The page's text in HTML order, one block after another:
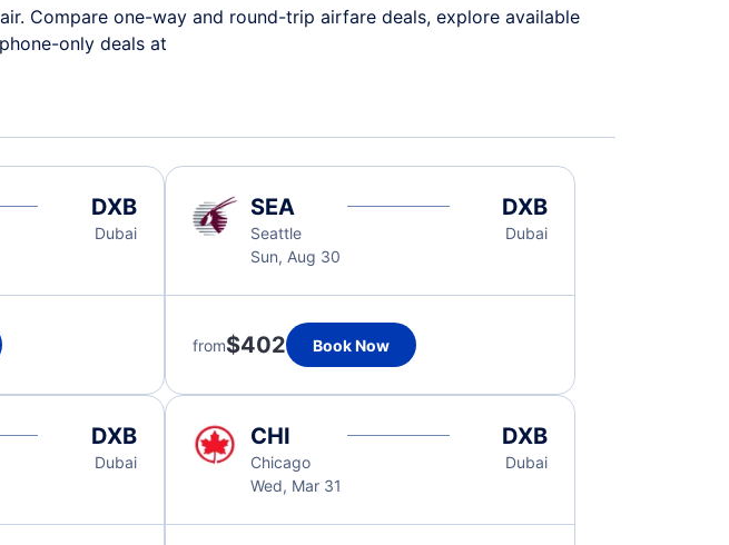
Compare one-way and round-trip airfare deals, explore available
only deals at
DXB
Dubai
SEA
Seattle
Sun, Aug 30
DXB
Dubai
from$402 Book Now
DXB
Dubai
CHI
Chicago
Wed, Mar 31
DXB
Dubai